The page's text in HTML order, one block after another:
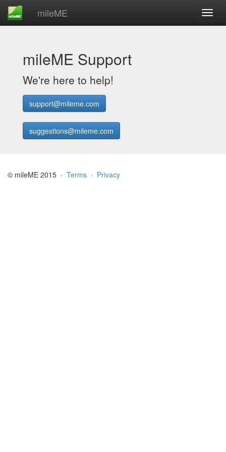
mileME
mileME Support
We're here to help!
support@mileme.com
suggestions@mileme.com
© mileME 2015 · Terms · Privacy